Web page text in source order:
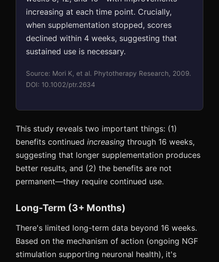
increasing at each time point. Crucially,
when supplementation stopped, scores
declined within 4 weeks, suggesting that
sustained use is necessary.
Source: Mori K, et al. Phytotherapy Research, 2009.
DOI: 10.1002/ptr.2634
This study reveals two important things: (1)
benefits continued increasing through 16 weeks,
suggesting that longer supplementation produces
better results, and (2) the benefits are not
permanent—they require continued use.
Long-Term (3+ Months)
There's limited long-term data beyond 16 weeks.
Based on the mechanism of action (ongoing NGF
stimulation supporting neuronal health), it's